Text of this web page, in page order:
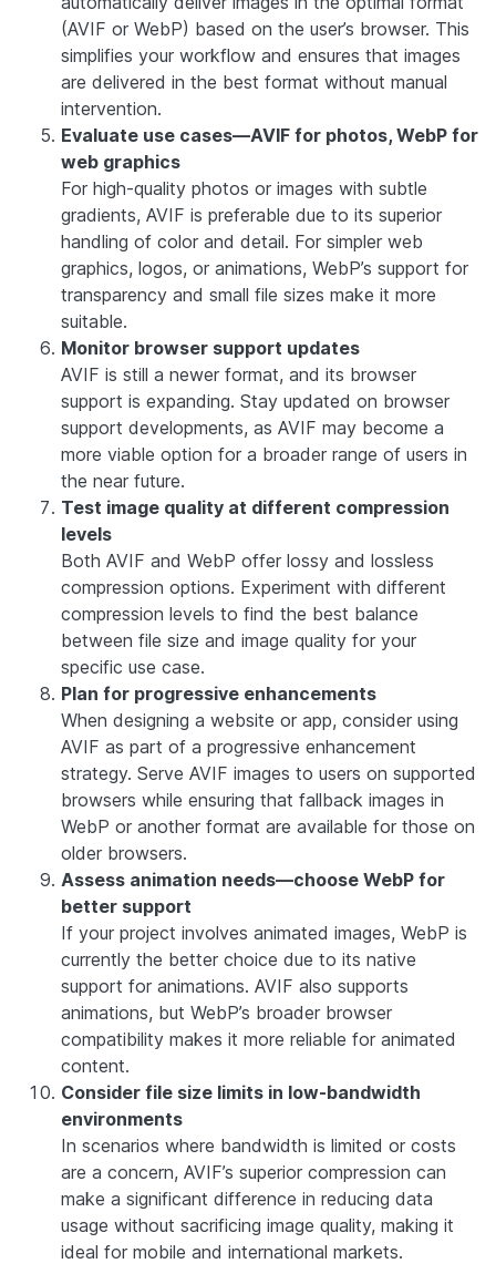
(AVIF or WebP) based on the user’s browser. This
simplifies your workflow and ensures that images
are delivered in the best format without manual
intervention.
Evaluate use cases—AVIF for photos, WebP for
web graphics
For high-quality photos or images with subtle
gradients, AVIF is preferable due to its superior
handling of color and detail. For simpler web
graphics, logos, or animations, WebP’s support for
transparency and small file sizes make it more
suitable.
Monitor browser support updates
AVIF is still a newer format, and its browser
support is expanding. Stay updated on browser
support developments, as AVIF may become a
more viable option for a broader range of users in
the near future.
Test image quality at different compression
levels
Both AVIF and WebP offer lossy and lossless
compression options. Experiment with different
compression levels to find the best balance
between file size and image quality for your
specific use case.
Plan for progressive enhancements
When designing a website or app, consider using
AVIF as part of a progressive enhancement
strategy. Serve AVIF images to users on supported
browsers while ensuring that fallback images in
WebP or another format are available for those on
older browsers.
Assess animation needs—choose WebP for
better support
If your project involves animated images, WebP is
currently the better choice due to its native
support for animations. AVIF also supports
animations, but WebP’s broader browser
compatibility makes it more reliable for animated
content.
Consider file size limits in low-bandwidth
environments
In scenarios where bandwidth is limited or costs
are a concern, AVIF’s superior compression can
make a significant difference in reducing data
usage without sacrificing image quality, making it
ideal for mobile and international markets.